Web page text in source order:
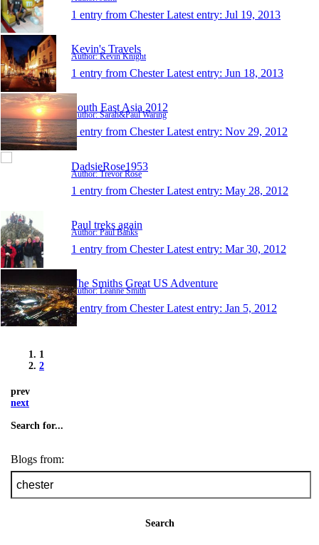
1 entry from Chester Latest entry: Jul 19, 2013
Kevin's Travels
Author: Kevin Knight
1 entry from Chester Latest entry: Jun 18, 2013
South East Asia 2012
Author: Sarah&Paul Waring
1 entry from Chester Latest entry: Nov 29, 2012
DadsieRose1953
Author: Trevor Rose
1 entry from Chester Latest entry: May 28, 2012
Paul treks again
Author: Paul Banks
1 entry from Chester Latest entry: Mar 30, 2012
The Smiths Great US Adventure
Author: Leanne Smith
1 entry from Chester Latest entry: Jan 5, 2012
1
2
prev
next
Search for...
Blogs from:
Search